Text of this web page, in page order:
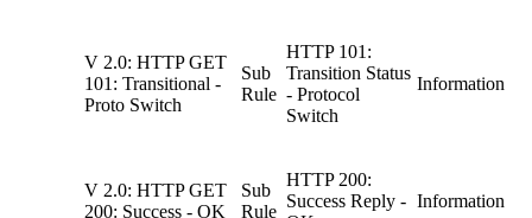
V 2.0: HTTP GET
101: Transitional -
Proto Switch
Sub
Rule
HTTP 101:
Transition Status
- Protocol
Switch
Information
V 2.0: HTTP GET
200: Success - OK
Sub
Rule
HTTP 200:
Success Reply - Information